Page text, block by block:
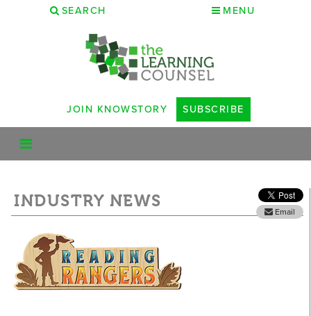
SEARCH MENU
JOIN KNOWSTORY SUBSCRIBE
INDUSTRY NEWS
Email